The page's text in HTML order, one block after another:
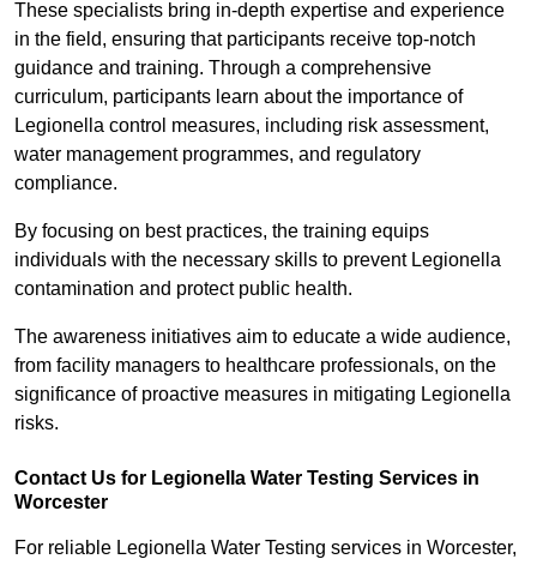
These specialists bring in-depth expertise and experience
in the field, ensuring that participants receive top-notch
guidance and training. Through a comprehensive
curriculum, participants learn about the importance of
Legionella control measures, including risk assessment,
water management programmes, and regulatory
compliance.
By focusing on best practices, the training equips
individuals with the necessary skills to prevent Legionella
contamination and protect public health.
The awareness initiatives aim to educate a wide audience,
from facility managers to healthcare professionals, on the
significance of proactive measures in mitigating Legionella
risks.
Contact Us for Legionella Water Testing Services in
Worcester
For reliable Legionella Water Testing services in Worcester,